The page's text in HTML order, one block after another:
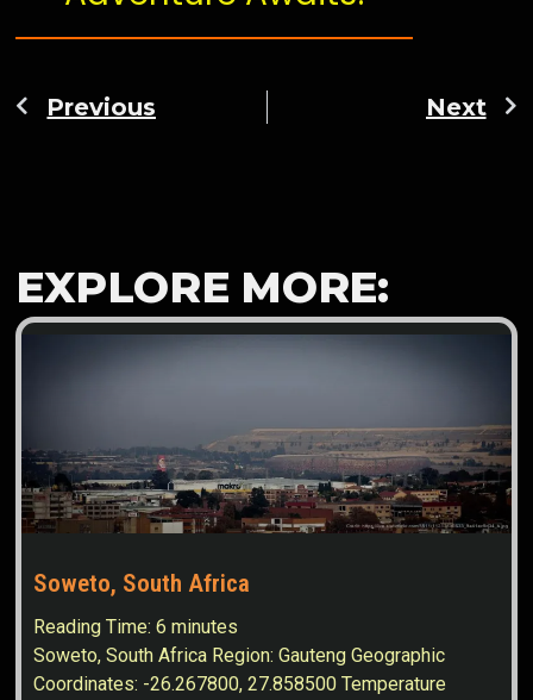
Previous Next
EXPLORE MORE:
Soweto, South Africa
Reading Time:6 minutes
Soweto, South Africa Region: Gauteng Geographic
Coordinates: -26.267800, 27.858500 Temperature